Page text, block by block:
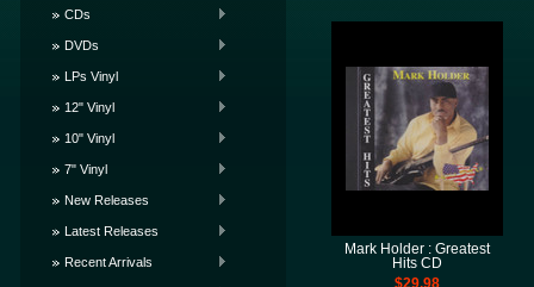
CDs
DVDs
LPs Vinyl
12" Vinyl
10" Vinyl
7" Vinyl
New Releases
Latest Releases
Recent Arrivals
Mark Holder : Greatest
Hits CD
$29.98